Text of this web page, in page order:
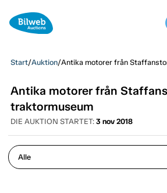
Start/Auktion/Antika motorer från
Antika motorer från
traktormuseum
DIE AUKTION STARTET: 3 nov 2018